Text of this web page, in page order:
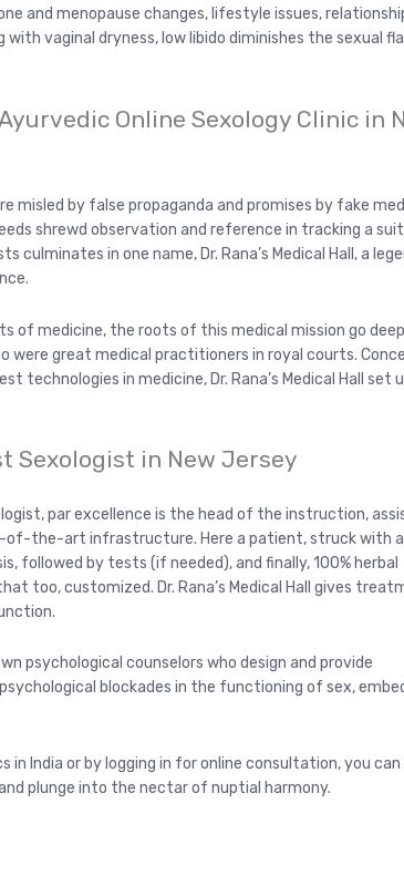
and menopause changes, lifestyle issues,
with vaginal dryness, low libido diminishes the sexual
Ayurvedic Online Sexology Clinic in
by false propaganda and promises by fake
shrewd observation and reference in tracking a
in one name, Dr. Rana’s Medical Hall, a
of medicine, the roots of this medical mission go
great medical practitioners in royal courts.
technologies in medicine, Dr. Rana’s Medical Hall set
Sexologist in New Jersey
par excellence is the head of the instruction,
of-the-art infrastructure. Here a patient, struck with
followed by tests (if needed), and finally, 100% herbal
too, customized. Dr. Rana’s Medical Hall gives
psychological counselors who design and provide
blockades in the functioning of sex,
in India or by logging in for online consultation, you can
plunge into the nectar of nuptial harmony.